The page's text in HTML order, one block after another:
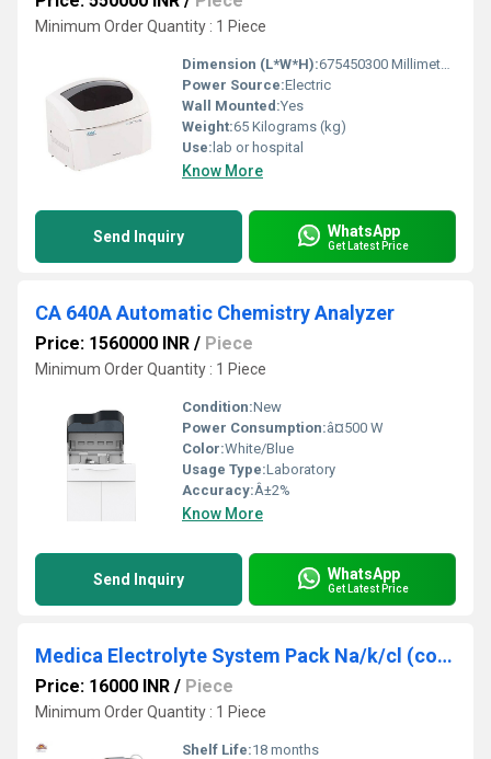
Minimum Order Quantity : 1 Piece
Dimension (L*W*H):675450300 Millimeter (mm)
Power Source:Electric
Wall Mounted:Yes
Weight:65 Kilograms (kg)
Use: lab or hospital
Know More
Send Inquiry WhatsApp
Get Latest Price
CA 640A Automatic Chemistry Analyzer
Price: 1560000 INR / Piece
Minimum Order Quantity : 1 Piece
Condition:New
Power Consumption:â¤500 W
Color:White/Blue
Usage Type:Laboratory
Accuracy:Â±2%
Know More
Send Inquiry WhatsApp
Get Latest Price
Medica Electrolyte System Pack Na/k/cl (compatible)
Price: 16000 INR / Piece
Minimum Order Quantity : 1 Piece
Shelf Life:18 months